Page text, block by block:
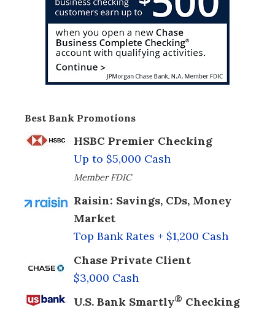
Best Bank Promotions
HSBC Premier Checking
Up to $5,000 Cash
Member FDIC
Raisin: Savings, CDs, Money
Market
Top Bank Rates + $1,200 Cash
Chase Private Client
$3,000 Cash
U.S. Bank Smartly® Checking